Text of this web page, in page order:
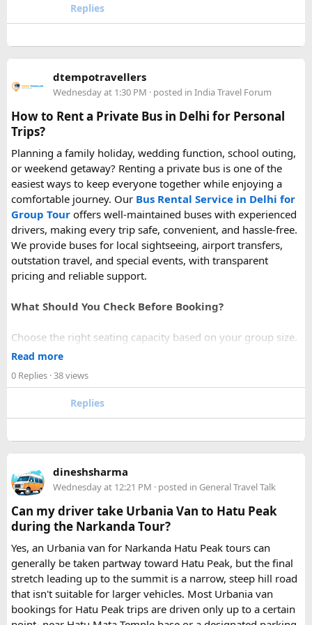
upcoming flight. If anyone has experience with larger-
capacity power banks or specific airline rules, I’d love to
power bank on a plane, power bank flight rules, carry-on
battery restrictions, international travel with power bank
Replies
dtempotravellers
Wednesday at 1:30 PM · posted in India Travel Forum
How to Rent a Private Bus in Delhi for Personal
Trips?
Planning a family holiday, wedding function, school outing,
or weekend getaway? Renting a private bus is one of the
easiest ways to keep everyone together while enjoying a
comfortable journey. Our Bus Rental Service in Delhi for
Group Tour offers well-maintained buses with experienced
drivers, making every trip safe, convenient, and hassle-free.
We provide buses for local sightseeing, airport transfers,
outstation travel, and special events, with transparent
pricing and reliable support.
What Should You Check Before Booking?
Choose the right seating capacity based on your group size.
Confirm your travel dates, route, and pickup location in
Ask about luggage space, air conditioning, and onboard
Just visit our website -delhitempotravellers.com
page - choose the one you want.
Simply click the “book now” option and fill the small
enquiry form.
Soon our expert team will call you to complete the
rest of the procedure.
If you find this procedure hard - directly call on - +91-
9870317111 or 011 45631213.
Read more
0 Replies · 38 views
Replies
dineshsharma
Wednesday at 12:21 PM · posted in General Travel Talk
Can my driver take Urbania Van to Hatu Peak
during the Narkanda Tour?
Yes, an Urbania van for Narkanda Hatu Peak tours can
generally be taken partway toward Hatu Peak, but the final
stretch leading up to the summit is a narrow, steep hill road
that isn't suitable for larger vehicles. Most Urbania van
bookings for Hatu Peak trips are driven only up to a certain